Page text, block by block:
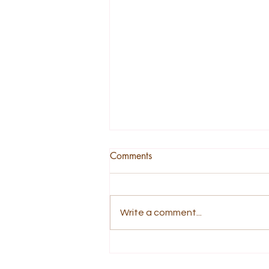
Comments
Write a comment...